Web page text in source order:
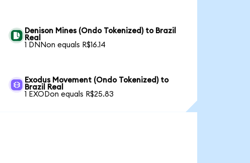
Denison Mines (Ondo Tokenized) to Brazil
Real
1 DNNon equals R$16.14
Exodus Movement (Ondo Tokenized) to
Brazil Real
1 EXODon equals R$25.83